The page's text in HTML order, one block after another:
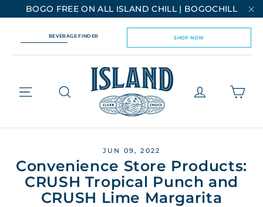
to
BOGO FREE ON ALL ISLAND CHILL | BOGOCHILL
BEVERAGE FINDER SHOP NOW
Site navigation Log in
JUN 09, 2022
Convenience Store Products:
CRUSH Tropical Punch and
CRUSH Lime Margarita